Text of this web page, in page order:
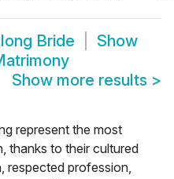
Bride
Show
Show more results >
represent the most
thanks to their cultured
respected profession,